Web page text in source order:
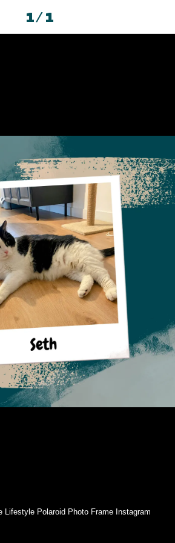
1 / 1
Lifestyle Polaroid Photo Frame Instagram